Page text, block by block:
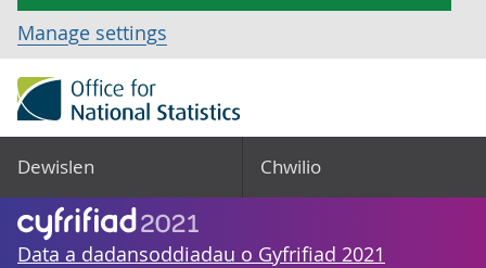
Manage settings
Dewislen Chwilio
Data a dadansoddiadau o Gyfrifiad 2021